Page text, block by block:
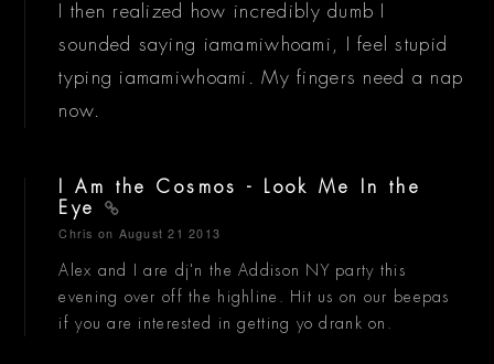
I then realized how incredibly dumb I
sounded saying iamamiwhoami, I feel stupid
typing iamamiwhoami. My fingers need a nap
now.
I Am the Cosmos - Look Me In the
Eye
Chris on August 21 2013
Alex and I are dj'n the Addison NY party this
evening over off the highline. Hit us on our beepas
if you are interested in getting yo drank on.